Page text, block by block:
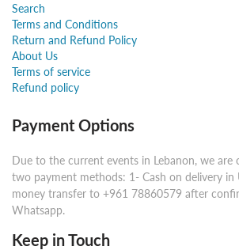
Search
Terms and Conditions
Return and Refund Policy
About Us
Terms of service
Refund policy
Payment Options
Due to the current events in Lebanon, we are
two payment methods: 1- Cash on delivery in
money transfer to +961 78860579 after
Whatsapp.
Keep in Touch